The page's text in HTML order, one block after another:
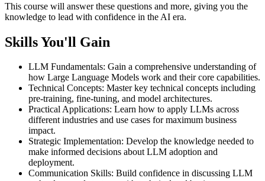
This course will answer these questions and more, giving you the
knowledge to lead with confidence in the AI era.
Skills You'll Gain
LLM Fundamentals: Gain a comprehensive understanding of
how Large Language Models work and their core capabilities.
Technical Concepts: Master key technical concepts including
pre-training, fine-tuning, and model architectures.
Practical Applications: Learn how to apply LLMs across
different industries and use cases for maximum business
impact.
Strategic Implementation: Develop the knowledge needed to
make informed decisions about LLM adoption and
deployment.
Communication Skills: Build confidence in discussing LLM